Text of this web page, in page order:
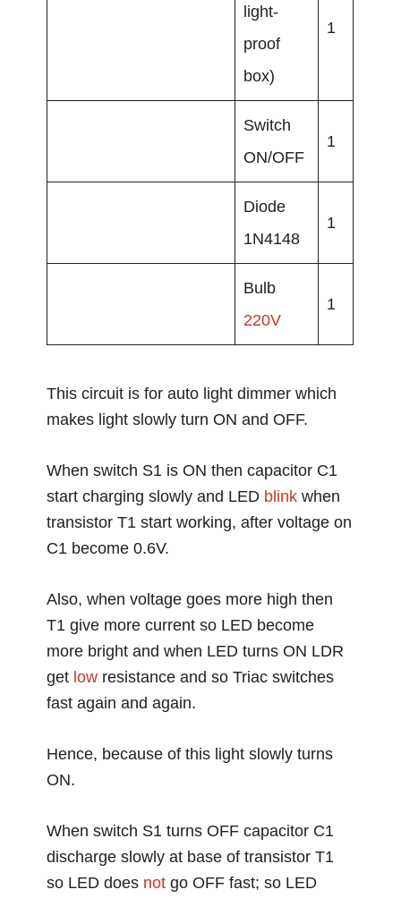
light-
proof
box)
1
Switch
ON/OFF
1
Diode
1N4148
1
Bulb
220V
1
This circuit is for auto light dimmer which
makes light slowly turn ON and OFF.
When switch S1 is ON then capacitor C1
start charging slowly and LED blink when
transistor T1 start working, after voltage on
C1 become 0.6V.
Also, when voltage goes more high then
T1 give more current so LED become
more bright and when LED turns ON LDR
get low resistance and so Triac switches
fast again and again.
Hence, because of this light slowly turns
ON.
When switch S1 turns OFF capacitor C1
discharge slowly at base of transistor T1
so LED does not go OFF fast; so LED